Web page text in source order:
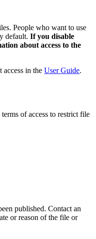
People who want to use
default. If you disable
about access to the
access in the User Guide.
of access to restrict file
published. Contact an
or reason of the file or